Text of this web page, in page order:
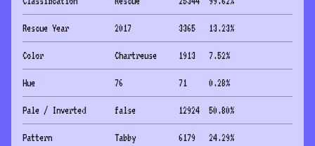
Rescue Year 2017 3365 13.23%
Color Chartreuse 1913 7.52%
Hue 76 71 0.28%
Pale / Inverted false 12924 50.80%
Pattern Tabby 6179 24.29%